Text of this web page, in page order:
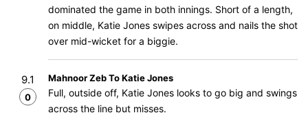
dominated the game in both innings. Short of a length,
on middle, Katie Jones swipes across and nails the shot
over mid-wicket for a biggie.
9.1
0
Mahnoor Zeb To Katie Jones
Full, outside off, Katie Jones looks to go big and swings
across the line but misses.